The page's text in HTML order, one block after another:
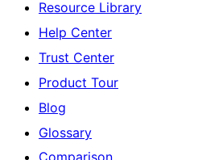
Resource Library
Help Center
Trust Center
Product Tour
Blog
Glossary